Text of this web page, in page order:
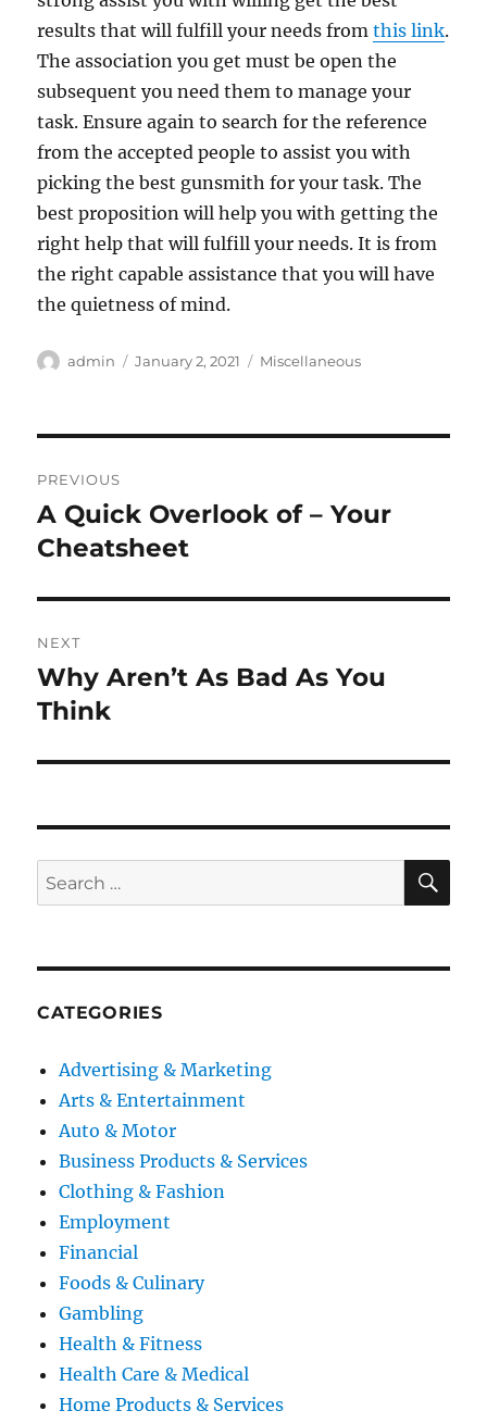
results that will fulfill your needs fromthis link.
The association you get must be open the
subsequent you need them to manage your
task. Ensure again to search for the reference
from the accepted people to assist you with
picking the best gunsmith for your task. The
best proposition will help you with getting the
right help that will fulfill your needs. It is from
the right capable assistance that you will have
the quietness of mind.
Author
admin
Posted
January 2, 2021 Categories
Miscellaneous
navigation
PREVIOUS
Previous
post:
A Quick Overlook of – Your
Cheatsheet
NEXT
Next
post:
Why Aren’t As Bad As You
Think
Search
for:
CATEGORIES
Advertising & Marketing
Arts & Entertainment
Auto & Motor
Business Products & Services
Clothing & Fashion
Employment
Financial
Foods & Culinary
Gambling
Health & Fitness
Health Care & Medical
Home Products & Services